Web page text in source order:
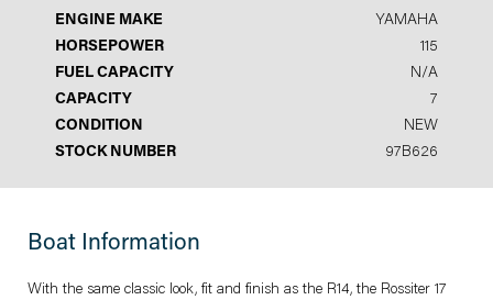
ENGINE MAKE
YAMAHA
HORSEPOWER
115
FUEL CAPACITY
N/A
CAPACITY
7
CONDITION
NEW
STOCK NUMBER
97B626
Boat Information
With the same classic look, fit and finish as the R14, the Rossiter 17